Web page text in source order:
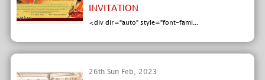
INVITATION
<div dir="auto" style="font-fami...
26th Sun Feb, 2023